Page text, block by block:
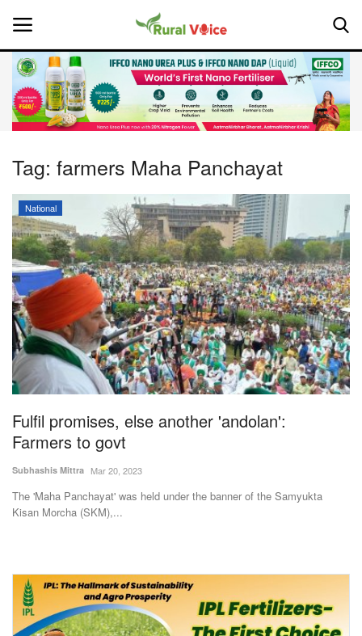
Home
About Us
Leadership Profiles
National
Politics
Opinion
Magazine
States
Events
Agribusiness
Agritech
International
Tag: farmers Maha Panchayat
National
Fulfil promises, else another 'andolan':
Farmers to govt
Subhashis Mittra Mar 20, 2023
The 'Maha Panchayat' was held under the banner of the Samyukta
Kisan Morcha (SKM),...